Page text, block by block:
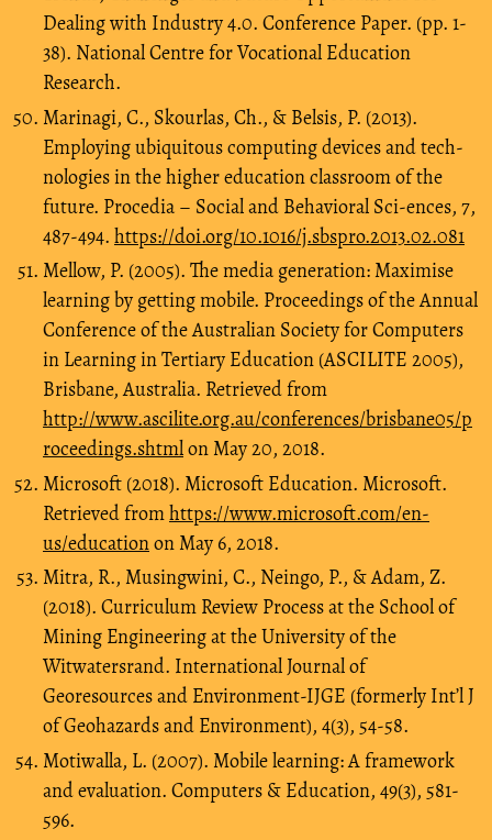
Dealing with Industry 4.0. Conference Paper. (pp. 1-
38). National Centre for Vocational Education
Research.
Marinagi, C., Skourlas, Ch., & Belsis, P. (2013).
Employing ubiquitous computing devices and tech-
nologies in the higher education classroom of the
future. Procedia – Social and Behavioral Sci-ences, 7,
487-494. https://doi.org/10.1016/j.sbspro.2013.02.081
Mellow, P. (2005). The media generation: Maximise
learning by getting mobile. Proceedings of the Annual
Conference of the Australian Society for Computers
in Learning in Tertiary Education (ASCILITE 2005),
Brisbane, Australia. Retrieved from
http://www.ascilite.org.au/conferences/brisbane05/p
roceedings.shtmlon May 20, 2018.
Microsoft (2018). Microsoft Education. Microsoft.
Retrieved fromhttps://www.microsoft.com/en-
us/educationon May 6, 2018.
Mitra, R., Musingwini, C., Neingo, P., & Adam, Z.
(2018). Curriculum Review Process at the School of
Mining Engineering at the University of the
Witwatersrand. International Journal of
Georesources and Environment-IJGE (formerly Int’l J
of Geohazards and Environment), 4(3), 54-58.
Motiwalla, L. (2007). Mobile learning: A framework
and evaluation. Computers & Education, 49(3), 581-
596.